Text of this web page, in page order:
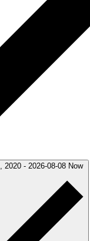
2020 - 2026-08-08 Now